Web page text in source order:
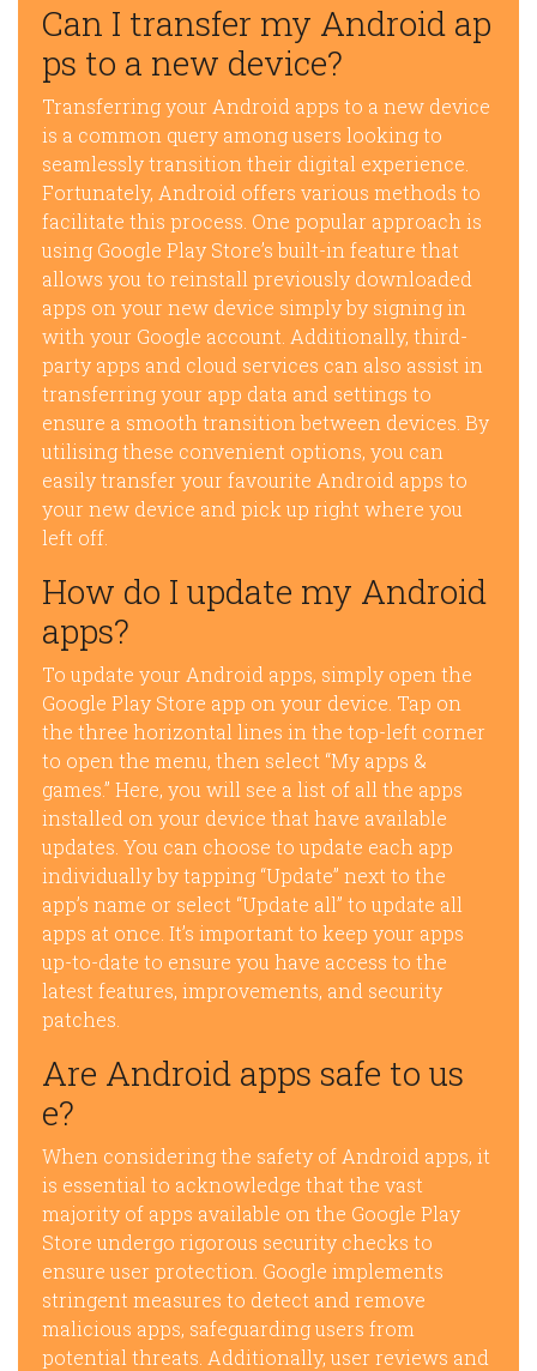
Can I transfer my Android ap
ps to a new device?
Transferring your Android apps to a new device
is a common query among users looking to
seamlessly transition their digital experience.
Fortunately, Android offers various methods to
facilitate this process. One popular approach is
using Google Play Store’s built-in feature that
allows you to reinstall previously downloaded
apps on your new device simply by signing in
with your Google account. Additionally, third-
party apps and cloud services can also assist in
transferring your app data and settings to
ensure a smooth transition between devices. By
utilising these convenient options, you can
easily transfer your favourite Android apps to
your new device and pick up right where you
left off.
How do I update my Android
apps?
To update your Android apps, simply open the
Google Play Store app on your device. Tap on
the three horizontal lines in the top-left corner
to open the menu, then select “My apps &
games.” Here, you will see a list of all the apps
installed on your device that have available
updates. You can choose to update each app
individually by tapping “Update” next to the
app’s name or select “Update all” to update all
apps at once. It’s important to keep your apps
up-to-date to ensure you have access to the
latest features, improvements, and security
patches.
Are Android apps safe to us
e?
When considering the safety of Android apps, it
is essential to acknowledge that the vast
majority of apps available on the Google Play
Store undergo rigorous security checks to
ensure user protection. Google implements
stringent measures to detect and remove
malicious apps, safeguarding users from
potential threats. Additionally, user reviews and